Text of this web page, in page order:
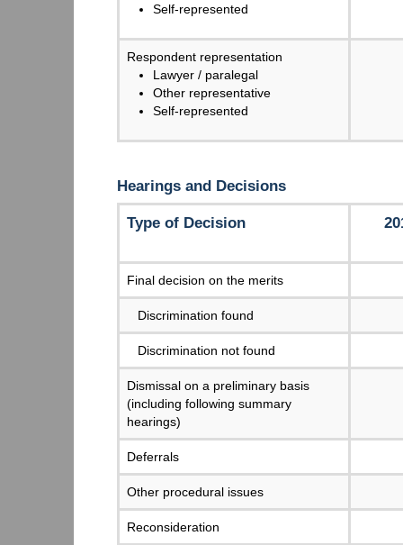
Self-represented
Respondent representation
Lawyer / paralegal
Other representative
Self-represented
Hearings and Decisions
Type of Decision
Final decision on the merits
Discrimination found
Discrimination not found
Dismissal on a preliminary basis
(including following summary
hearings)
Deferrals
Other procedural issues
Reconsideration